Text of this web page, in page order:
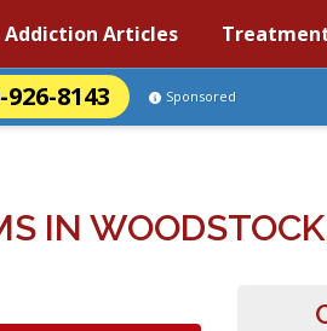
Addiction Articles
926-8143 Sponsored
IN